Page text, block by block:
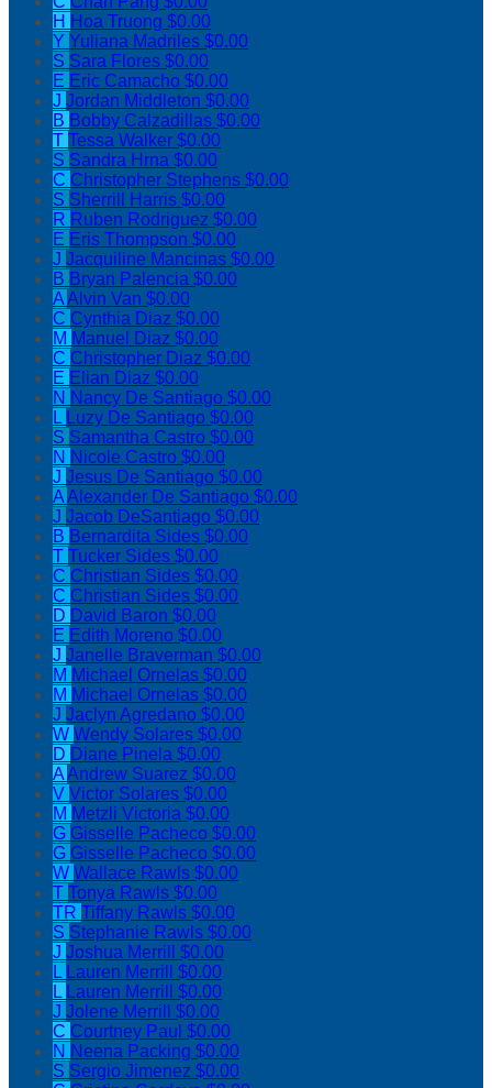
H Hoa Truong $0.00
Y Yuliana Madriles $0.00
S Sara Flores $0.00
E Eric Camacho $0.00
J Jordan Middleton $0.00
B Bobby Calzadillas $0.00
T Tessa Walker $0.00
S Sandra Hrna $0.00
C Christopher Stephens $0.00
S Sherrill Harris $0.00
R Ruben Rodriguez $0.00
E Eris Thompson $0.00
J Jacquiline Mancinas $0.00
B Bryan Palencia $0.00
AAlvin Van $0.00
C Cynthia Diaz $0.00
M Manuel Diaz $0.00
C Christopher Diaz $0.00
E Elian Diaz $0.00
N Nancy De Santiago $0.00
L Luzy De Santiago $0.00
S Samantha Castro $0.00
N Nicole Castro $0.00
J Jesus De Santiago $0.00
AAlexander De Santiago $0.00
J Jacob DeSantiago $0.00
B Bernardita Sides $0.00
T Tucker Sides $0.00
C Christian Sides $0.00
C Christian Sides $0.00
D David Baron $0.00
E Edith Moreno $0.00
J Janelle Braverman $0.00
M Michael Ornelas $0.00
M Michael Ornelas $0.00
J Jaclyn Agredano $0.00
W Wendy Solares $0.00
D Diane Pinela $0.00
AAndrew Suarez $0.00
V Victor Solares $0.00
M Metzli Victoria $0.00
G Gisselle Pacheco $0.00
G Gisselle Pacheco $0.00
W Wallace Rawls $0.00
T Tonya Rawls $0.00
TR Tiffany Rawls $0.00
S Stephanie Rawls $0.00
J Joshua Merrill $0.00
L Lauren Merrill $0.00
L Lauren Merrill $0.00
J Jolene Merrill $0.00
C Courtney Paul $0.00
N Neena Packing $0.00
S Sergio Jimenez $0.00